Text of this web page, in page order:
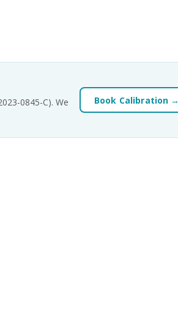
0845-C). We
Book Calibration →